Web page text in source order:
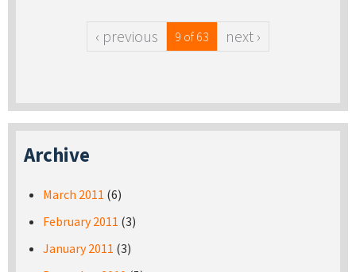
‹ previous 9 of 63 next ›
Archive
March 2011 (6)
February 2011 (3)
January 2011 (3)